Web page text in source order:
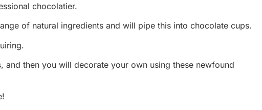
chocolatier.
of natural ingredients and will pipe this into chocolate cups.
then you will decorate your own using these newfound